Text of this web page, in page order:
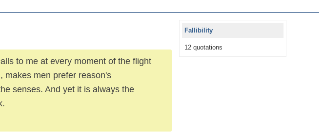
to me at every moment of the flight
makes men prefer reason's
senses. And yet it is always the
Fallibility
12 quotations